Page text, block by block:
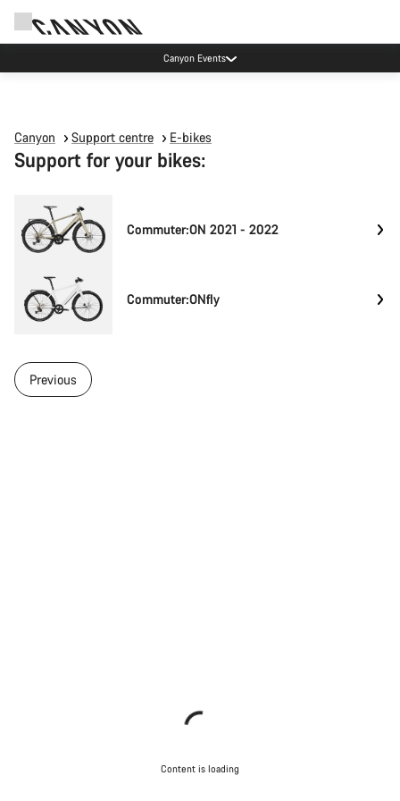
Canyon Events
Canyon Support centre E-bikes
Support for your bikes:
Commuter:ON 2021 - 2022
Commuter:ONfly
Previous
Content is loading